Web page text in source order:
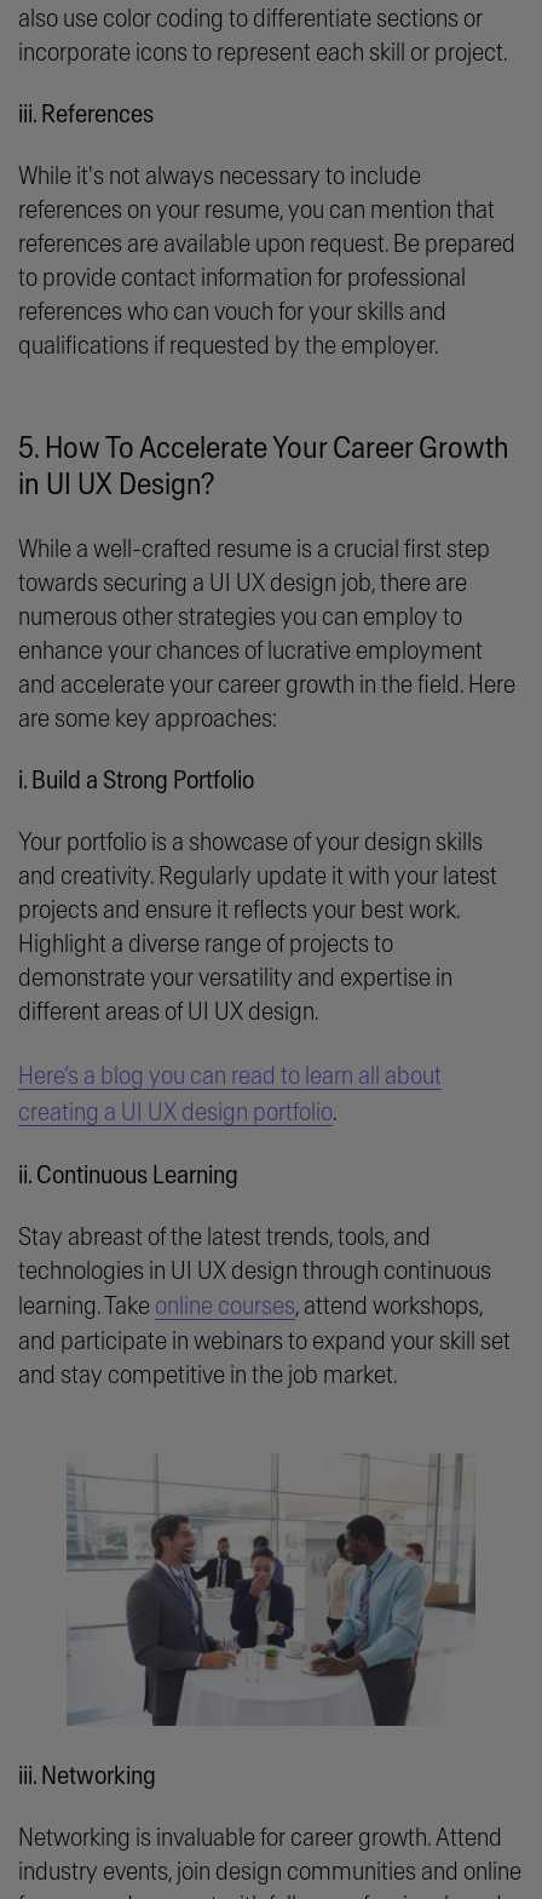
also use color coding to differentiate sections or
incorporate icons to represent each skill or project.
iii. References
While it's not always necessary to include
references on your resume, you can mention that
references are available upon request. Be prepared
to provide contact information for professional
references who can vouch for your skills and
qualifications if requested by the employer.
5. How To Accelerate Your Career Growth
in UI UX Design?
While a well-crafted resume is a crucial first step
towards securing a UI UX design job, there are
numerous other strategies you can employ to
enhance your chances of lucrative employment
and accelerate your career growth in the field. Here
are some key approaches:
i. Build a Strong Portfolio
Your portfolio is a showcase of your design skills
and creativity. Regularly update it with your latest
projects and ensure it reflects your best work.
Highlight a diverse range of projects to
demonstrate your versatility and expertise in
different areas of UI UX design.
Here’s a blog you can read to learn all about
creating a UI UX design portfolio.
ii. Continuous Learning
Stay abreast of the latest trends, tools, and
technologies in UI UX design through continuous
learning. Take online courses, attend workshops,
and participate in webinars to expand your skill set
and stay competitive in the job market.
iii. Networking
Networking is invaluable for career growth. Attend
industry events, join design communities and online